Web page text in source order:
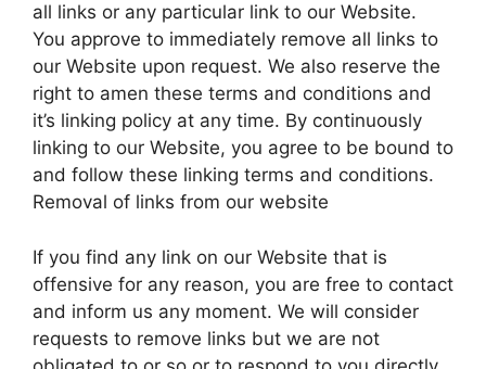
all links or any particular link to our Website.
You approve to immediately remove all links to
our Website upon request. We also reserve the
right to amen these terms and conditions and
it’s linking policy at any time. By continuously
linking to our Website, you agree to be bound to
and follow these linking terms and conditions.
Removal of links from our website
If you find any link on our Website that is
offensive for any reason, you are free to contact
and inform us any moment. We will consider
requests to remove links but we are not